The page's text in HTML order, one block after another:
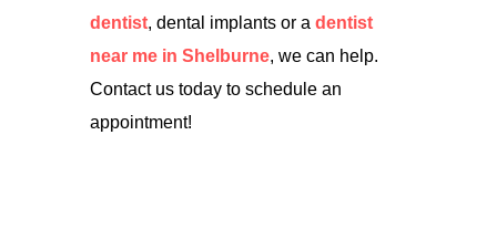
dentist, dental implants or a dentist
near me in Shelburne, we can help.
Contact us today to schedule an
appointment!